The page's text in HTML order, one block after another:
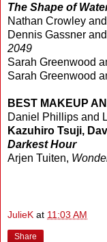
The Shape of
Nathan Crowley
Dennis Gassner
2049
Sarah Greenwood
Sarah Greenwood
BEST MAKEUP
Daniel Phillips and
Kazuhiro Tsuji,
Darkest Hour
Arjen Tuiten,
JulieK at 11:03 AM
Share